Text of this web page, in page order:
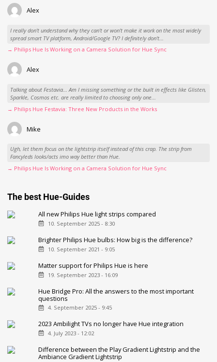
Alex
I really don't understand why they can't or won't make it work on the most widely
spread smart TV platform, Android/Google TV? I definitely don't...
→ Philips Hue Is Working on a Camera Solution for Hue Sync
Alex
Talking about Festavia... Am I missing something or the built in effects like Glisten,
Sparkle, Cosmos etc. are really limited to choosing only one...
→ Philips Hue Festavia: Three New Products in the Works
Mike
Ugh, let them focus on the lightstrip itself instead of this crap. The strip from
Fancyleds looks/acts imo way better than Hue.
→ Philips Hue Is Working on a Camera Solution for Hue Sync
The best Hue-Guides
All new Philips Hue light strips compared
10. September 2025 - 8:30
Brighter Philips Hue bulbs: How big is the difference?
10. September 2021 - 9:05
Matter support for Philips Hue is here
19. September 2023 - 16:09
Hue Bridge Pro: All the answers to the most important
questions
4. September 2025 - 9:45
2023 Ambilight TVs no longer have Hue integration
4. July 2023 - 12:02
Difference between the Play Gradient Lightstrip and the
Ambiance Gradient Lightstrip